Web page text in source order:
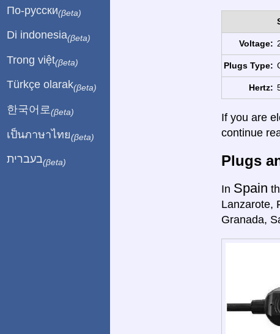
Voltage:
Plugs Type:
Hertz:
If you are
continue
Plugs
In Spain
Lanzarote,
Granada,
По-русски(βeta)
Di indonesia(βeta)
Trong việt(βeta)
Türkçe olarak(βeta)
한국어로 (βeta)
เป็นภาษาไทย(βeta)
בעברית(βeta)